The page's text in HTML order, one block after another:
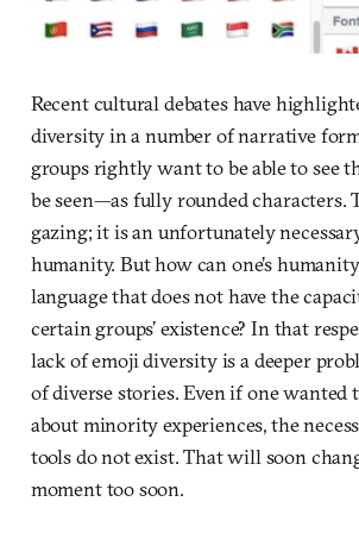
Recent cultural debates have
diversity in a number of narrative
groups rightly want to be able to see
be seen—as fully rounded characters.
gazing; it is an unfortunately
humanity. But how can one’s
language that does not have the
certain groups’ existence? In that
lack of emoji diversity is a deeper
of diverse stories. Even if one wanted
about minority experiences, the
tools do not exist. That will soon
moment too soon.